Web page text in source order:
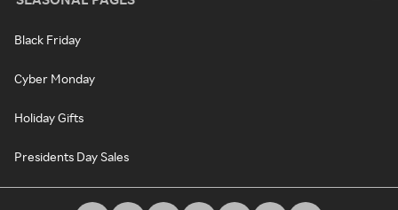
Black Friday
Cyber Monday
Holiday Gifts
Presidents Day Sales